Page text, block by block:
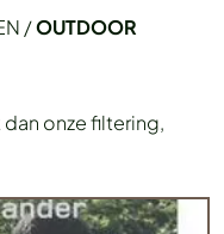
/OUTDOOR
onze filtering,